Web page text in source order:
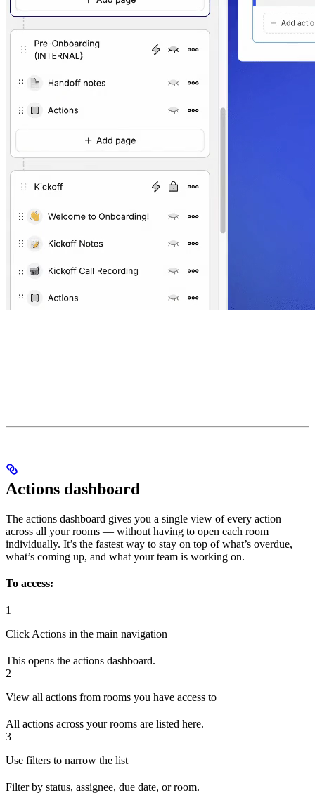
Actions dashboard
The actions dashboard gives you a single view of every action
across all your rooms — without having to open each room
individually. It’s the fastest way to stay on top of what’s overdue,
what’s coming up, and what your team is working on.
To access:
1
Click Actions in the main navigation
This opens the actions dashboard.
2
View all actions from rooms you have access to
All actions across your rooms are listed here.
3
Use filters to narrow the list
Filter by status, assignee, due date, or room.